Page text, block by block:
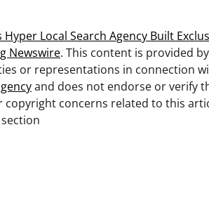
Local Search Agency Built
Newswire. This content is provided
or representations in connection
and does not endorse or verify
copyright concerns related to this